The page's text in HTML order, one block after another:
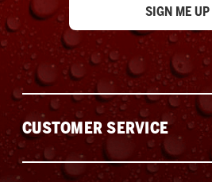
CUSTOMER SERVICE